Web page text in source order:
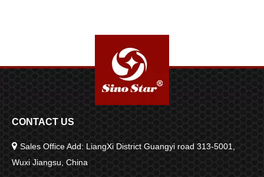
CONTACT US
 Sales Office Add: LiangXi District Guangyi road 313-5001,
Wuxi Jiangsu, China